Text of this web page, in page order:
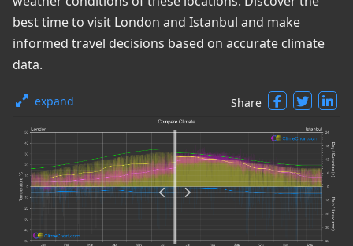
best time to visit London and Istanbul and make
informed travel decisions based on accurate climate
data.
expand Share